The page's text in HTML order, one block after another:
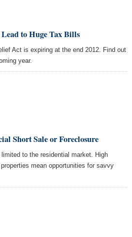
to Huge Tax Bills
Act is expiring at the end 2012. Find out
year.
Short Sale or Foreclosure
to the residential market. High
mean opportunities for savvy